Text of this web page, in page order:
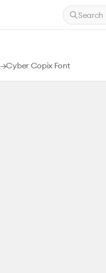
Search
→Cyber Copix Font